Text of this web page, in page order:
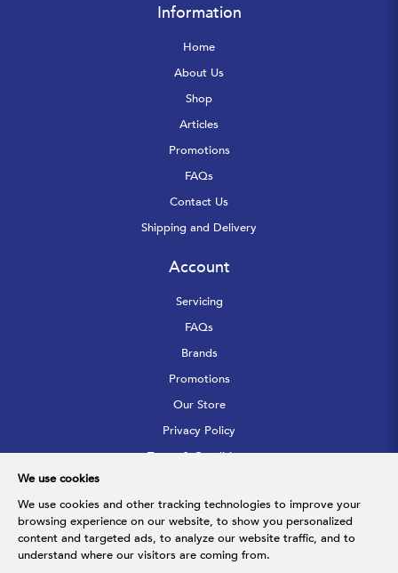
We use cookies
We use cookies and other tracking technologies to improve your
browsing experience on our website, to show you personalized
content and targeted ads, to analyze our website traffic, and to
understand where our visitors are coming from.
Information
Home
About Us
Shop
Articles
Promotions
FAQs
Contact Us
Shipping and Delivery
Account
Servicing
FAQs
Brands
Promotions
Our Store
Privacy Policy
Terms & Conditions
Follow Us